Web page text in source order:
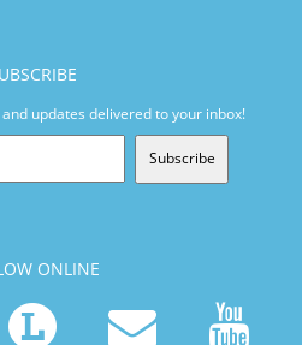
updates delivered to your inbox!
Subscribe
ONLINE